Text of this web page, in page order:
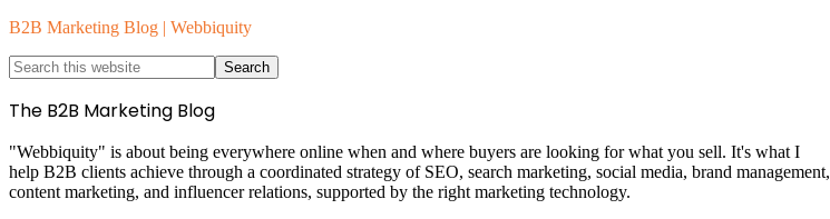
B2B Marketing Blog | Webbiquity
The B2B Marketing Blog
"Webbiquity" is about being everywhere online when and where buyers are looking for what you sell. It's what I
help B2B clients achieve through a coordinated strategy of SEO, search marketing, social media, brand management,
content marketing, and influencer relations, supported by the right marketing technology.